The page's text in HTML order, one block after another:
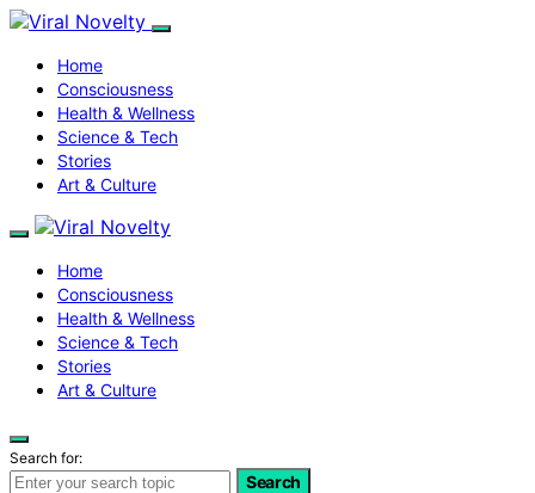
Home
Consciousness
Health & Wellness
Science & Tech
Stories
Art & Culture
Home
Consciousness
Health & Wellness
Science & Tech
Stories
Art & Culture
Search for:
Search